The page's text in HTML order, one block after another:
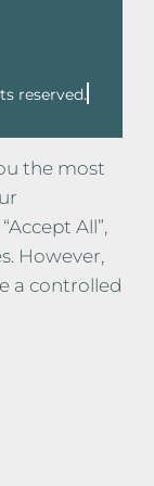
reserved.
the most
All”,
However,
a controlled